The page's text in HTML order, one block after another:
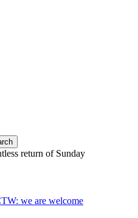
return of Sunday
we are welcome